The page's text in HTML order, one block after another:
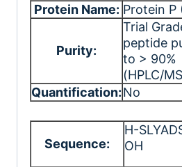
Protein Name: Protein P
Purity:
Trial
peptide
to > 90%
(HPLC/
Quantification:No
Sequence:
H-
OH